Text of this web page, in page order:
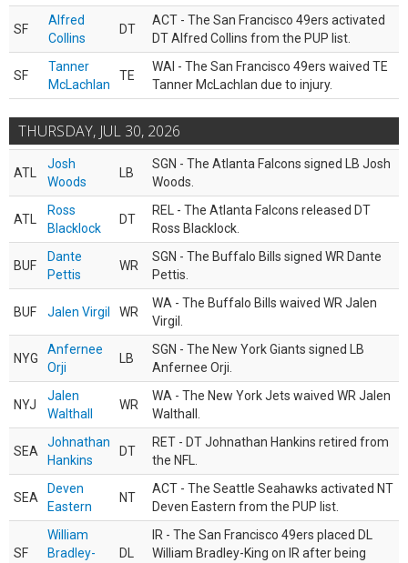
SF
Alfred
Collins
DT
ACT - The San Francisco 49ers activated
DT Alfred Collins from the PUP list.
SF
Tanner
McLachlan
TE
WAI - The San Francisco 49ers waived TE
Tanner McLachlan due to injury.
THURSDAY, JUL 30, 2026
ATL
Josh
Woods
LB
SGN - The Atlanta Falcons signed LB Josh
Woods.
ATL
Ross
Blacklock
DT
REL - The Atlanta Falcons released DT
Ross Blacklock.
BUF
Dante
Pettis
WR
SGN - The Buffalo Bills signed WR Dante
Pettis.
BUF Jalen Virgil WR
WA - The Buffalo Bills waived WR Jalen
Virgil.
NYG
Anfernee
Orji
LB
SGN - The New York Giants signed LB
Anfernee Orji.
NYJ
Jalen
Walthall
WR
WA - The New York Jets waived WR Jalen
Walthall.
SEA
Johnathan
Hankins
DT
RET - DT Johnathan Hankins retired from
the NFL.
SEA
Deven
Eastern
NT
ACT - The Seattle Seahawks activated NT
Deven Eastern from the PUP list.
SF
William
Bradley-
DL
IR - The San Francisco 49ers placed DL
William Bradley-King on IR after being